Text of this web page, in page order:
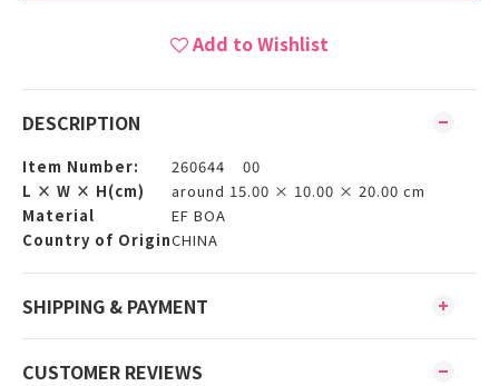
Add to Wishlist
DESCRIPTION
Item Number:
260644 00
L × W × H(cm)
around 15.00 × 10.00 × 20.00 cm
Material
EF BOA
Country of OriginCHINA
SHIPPING & PAYMENT
CUSTOMER REVIEWS